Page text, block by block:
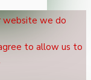
website we do
to allow us to